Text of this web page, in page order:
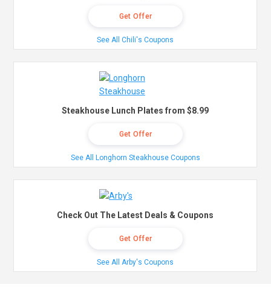
Get Offer
See All Chili's Coupons
Steakhouse Lunch Plates from $8.99
Get Offer
See All Longhorn Steakhouse Coupons
Check Out The Latest Deals & Coupons
Get Offer
See All Arby's Coupons